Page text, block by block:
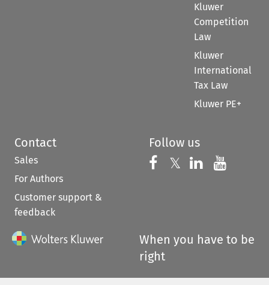
Kluwer
Competition
Law
Kluwer
International
Tax Law
Kluwer PE+
Contact
Sales
For Authors
Customer support &
feedback
Follow us
Follow us on
𝕏 Follow us on
Follow us
When you have to be
right